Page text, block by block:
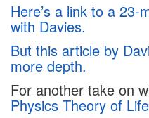
Here’s a link to a
with Davies.
But this article by
more depth.
For another take on
Physics Theory of Life